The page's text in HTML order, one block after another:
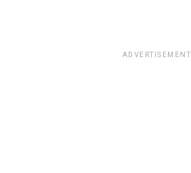
ADVERTISEMENT